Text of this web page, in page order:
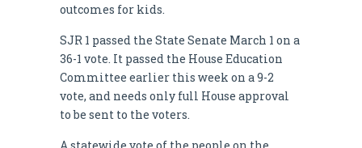
outcomes for kids.
SJR 1 passed the State Senate March 1 on a
36-1 vote. It passed the House Education
Committee earlier this week on a 9-2
vote, and needs only full House approval
to be sent to the voters.